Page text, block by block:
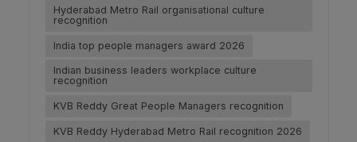
Hyderabad Metro Rail organisational culture
recognition
India top people managers award 2026
Indian business leaders workplace culture
recognition
KVB Reddy Great People Managers recognition
KVB Reddy Hyderabad Metro Rail recognition 2026